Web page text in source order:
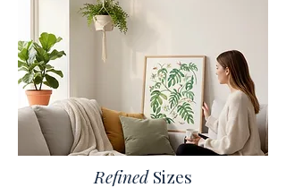
RefinedSizes